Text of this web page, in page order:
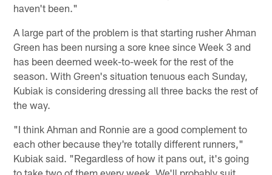
haven't been."
A large part of the problem is that starting rusher Ahman
Green has been nursing a sore knee since Week 3 and
has been deemed week-to-week for the rest of the
season. With Green's situation tenuous each Sunday,
Kubiak is considering dressing all three backs the rest of
the way.
"I think Ahman and Ronnie are a good complement to
each other because they're totally different runners,"
Kubiak said. "Regardless of how it pans out, it's going
to take two of them every week. We'll probably suit